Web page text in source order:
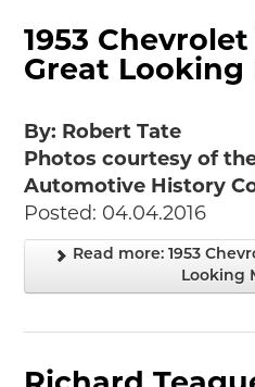
1953
Great Looking
By: Robert Tate
Photos courtesy of
Automotive History
Posted: 04.04.2016
Read more: 1953
Looking